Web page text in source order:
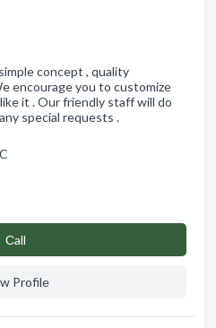
concept , quality
encourage you to customize
it . Our friendly staff will do
special requests .
Сall
Profile